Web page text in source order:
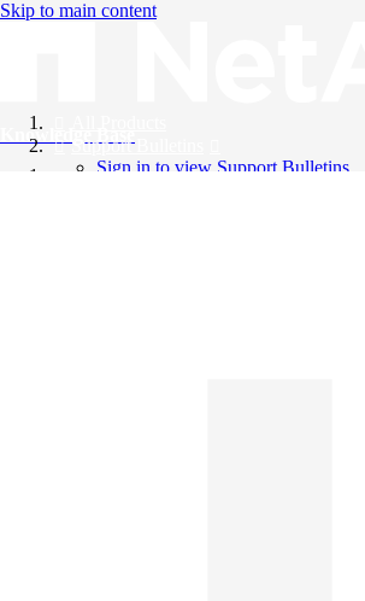
Skip to main content
Knowledge Base
Support Bulletins
Sign in to view Support Bulletins